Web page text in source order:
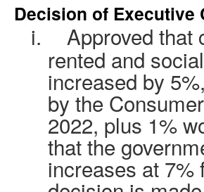
Decision of
i. Approved that
rented and
increased by
by the
2022, plus 1%
that the
increases at 7%